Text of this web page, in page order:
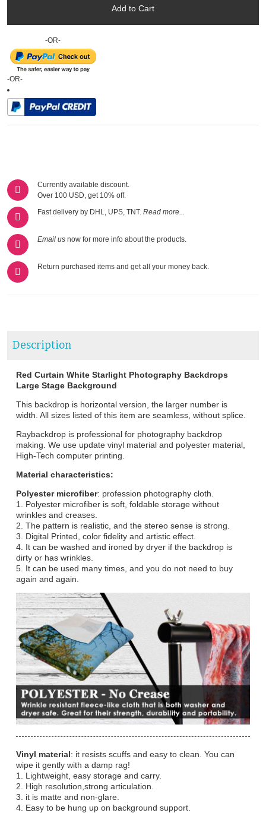
Add to Cart
-OR-
-OR-
Currently available discount.
Over 100 USD, get 10% off.
Fast delivery by DHL, UPS, TNT. Read more...
Email us now for more info about the products.
Return purchased items and get all your money back.
Description
Red Curtain White Starlight Photography Backdrops
Large Stage Background
This backdrop is horizontal version, the larger number is
width. All sizes listed of this item are seamless, without splice.
Raybackdrop is professional for photography backdrop
making. We use update vinyl material and polyester material,
High-Tech computer printing.
Material characteristics:
Polyester microfiber: profession photography cloth.
1. Polyester microfiber is soft, foldable storage without
wrinkles and creases.
2. The pattern is realistic, and the stereo sense is strong.
3. Digital Printed, color fidelity and artistic effect.
4. It can be washed and ironed by dryer if the backdrop is
dirty or has wrinkles.
5. It can be used many times, and you do not need to buy
again and again.
Vinyl material: it resists scuffs and easy to clean. You can
wipe it gently with a damp rag!
1. Lightweight, easy storage and carry.
2. High resolution,strong articulation.
3. it is matte and non-glare.
4. Easy to be hung up on background support.